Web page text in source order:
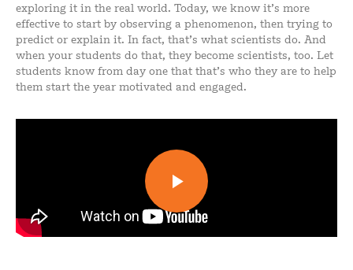
exploring it in the real world. Today, we know it’s more
effective to start by observing a phenomenon, then trying to
predict or explain it. In fact, that’s what scientists do. And
when your students do that, they become scientists, too. Let
students know from day one that that’s who they are to help
them start the year motivated and engaged.